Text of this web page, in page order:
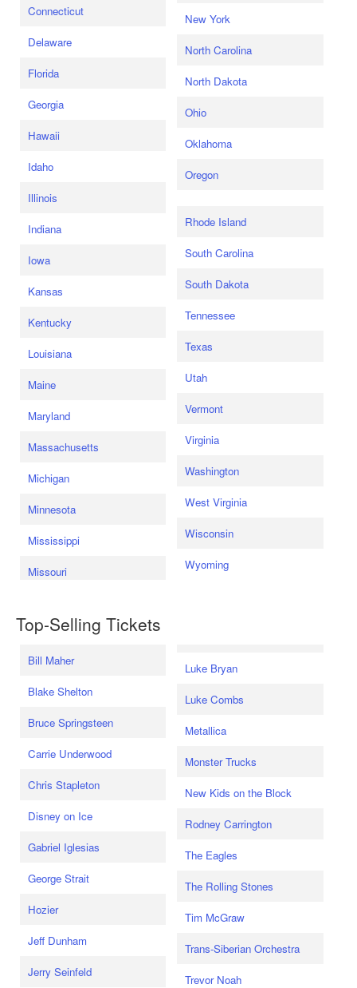
Connecticut
Delaware
Florida
Georgia
Hawaii
Idaho
Illinois
Indiana
Iowa
Kansas
Kentucky
Louisiana
Maine
Maryland
Massachusetts
Michigan
Minnesota
Mississippi
Missouri
New York
North Carolina
North Dakota
Ohio
Oklahoma
Oregon
Rhode Island
South Carolina
South Dakota
Tennessee
Texas
Utah
Vermont
Virginia
Washington
West Virginia
Wisconsin
Wyoming
Top-Selling Tickets
Bill Maher
Blake Shelton
Bruce Springsteen
Carrie Underwood
Chris Stapleton
Disney on Ice
Gabriel Iglesias
George Strait
Hozier
Jeff Dunham
Jerry Seinfeld
Luke Bryan
Luke Combs
Metallica
Monster Trucks
New Kids on the Block
Rodney Carrington
The Eagles
The Rolling Stones
Tim McGraw
Trans-Siberian Orchestra
Trevor Noah